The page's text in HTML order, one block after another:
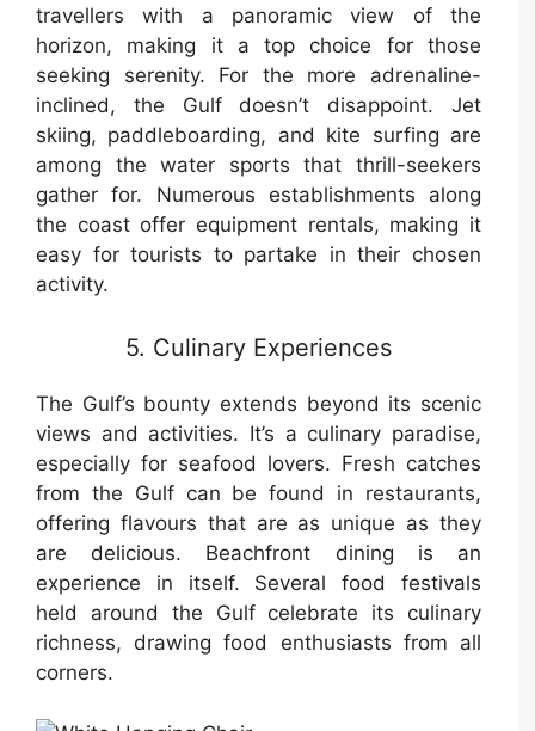
travellers with a panoramic view of the
horizon, making it a top choice for those
seeking serenity. For the more adrenaline-
inclined, the Gulf doesn’t disappoint. Jet
skiing, paddleboarding, and kite surfing are
among the water sports that thrill-seekers
gather for. Numerous establishments along
the coast offer equipment rentals, making it
easy for tourists to partake in their chosen
activity.
5. Culinary Experiences
The Gulf’s bounty extends beyond its scenic
views and activities. It’s a culinary paradise,
especially for seafood lovers. Fresh catches
from the Gulf can be found in restaurants,
offering flavours that are as unique as they
are delicious. Beachfront dining is an
experience in itself. Several food festivals
held around the Gulf celebrate its culinary
richness, drawing food enthusiasts from all
corners.